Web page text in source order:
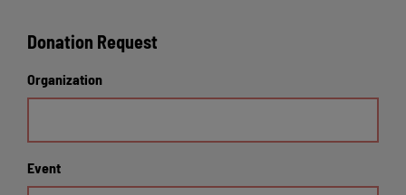
Donation Request
Organization
Event